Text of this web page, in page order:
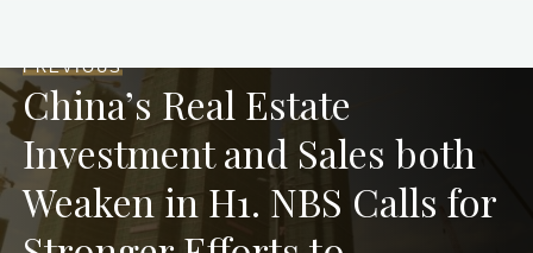
PREVIOUS
China’s Real Estate
Investment and Sales both
Weaken in H1. NBS Calls for